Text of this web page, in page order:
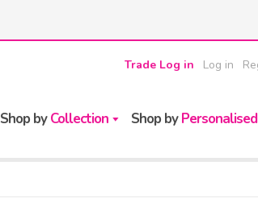
Trade Log in Log in
Shop by
Shop byCollection